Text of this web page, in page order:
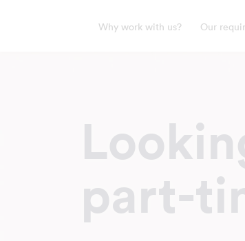
Why work with us? Our
part-